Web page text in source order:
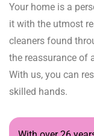
Your home is a
it with the utmost
cleaners found
the reassurance of
With us, you can
skilled hands.